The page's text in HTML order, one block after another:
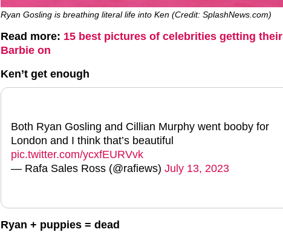
Ryan Gosling is breathing literal life into Ken (Credit: SplashNews.com)
Read more: 15 best pictures of celebrities getting their
Barbie on
Ken’t get enough
Both Ryan Gosling and Cillian Murphy went booby for
London and I think that’s beautiful
pic.twitter.com/ycxfEURVvk
— Rafa Sales Ross (@rafiews) July 13, 2023
Ryan + puppies = dead